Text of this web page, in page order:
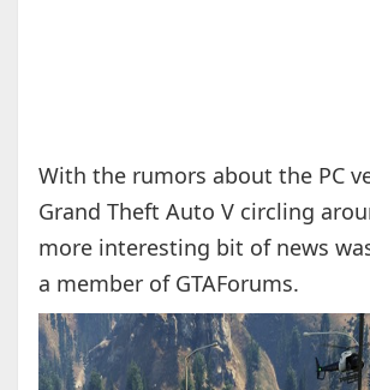
With the rumors about the PC
Grand Theft Auto V circling
more interesting bit of news
a member of GTAForums.